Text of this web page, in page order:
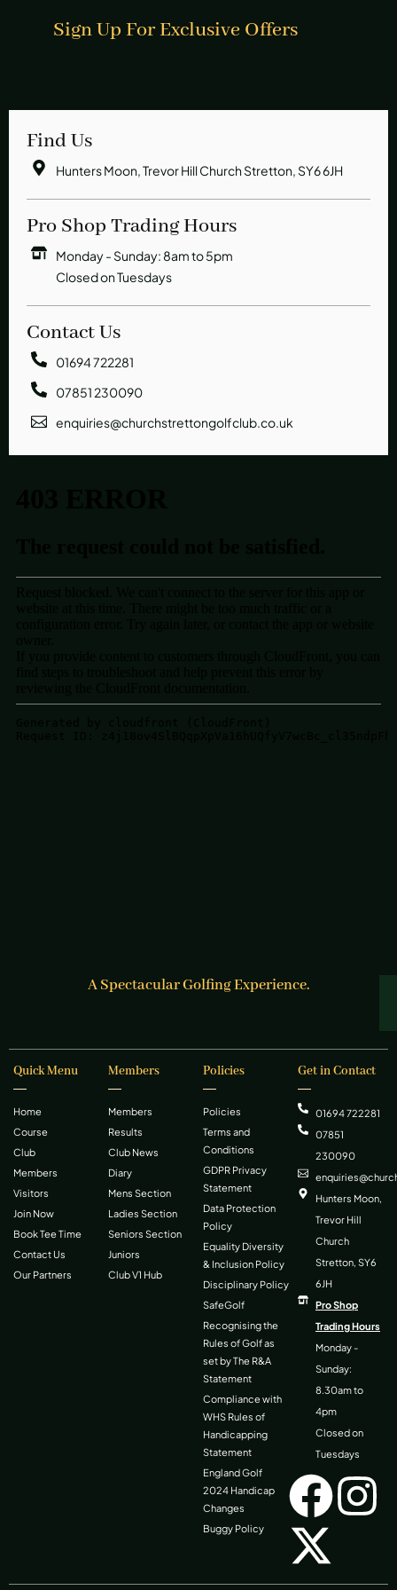
Sign Up For Exclusive Offers
Find Us
Hunters Moon, Trevor Hill Church Stretton, SY6 6JH
Pro Shop Trading Hours
Monday - Sunday: 8am to 5pm
Closed on Tuesdays
Contact Us
01694 722281
07851 230090
enquiries@churchstrettongolfclub.co.uk
A Spectacular Golfing Experience.
Quick Menu
Home
Course
Club
Members
Visitors
Join Now
Book Tee Time
Contact Us
Our Partners
Members
Members
Results
Club News
Diary
Mens Section
Ladies Section
Seniors Section
Juniors
Club V1 Hub
Policies
Policies
Terms and
Conditions
GDPR Privacy
Statement
Data Protection
Policy
Equality Diversity
& Inclusion Policy
Disciplinary Policy
SafeGolf
Recognising the
Rules of Golf as
set by The R&A
Statement
Compliance with
WHS Rules of
Handicapping
Statement
England Golf
2024 Handicap
Changes
Buggy Policy
Get in Contact
01694 722281
07851
230090
Hunters Moon,
Trevor Hill
Church
Stretton, SY6
6JH
Pro Shop
Trading Hours
Monday -
Sunday:
8.30am to
4pm
Closed on
Tuesdays
F
a
c
I
n
s
X
-
t